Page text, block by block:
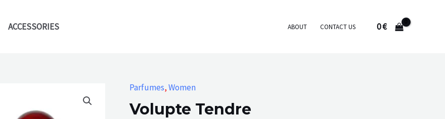
ACCESSORIES ABOUT CONTACT US 0€
Parfumes,Women
Volupte Tendre